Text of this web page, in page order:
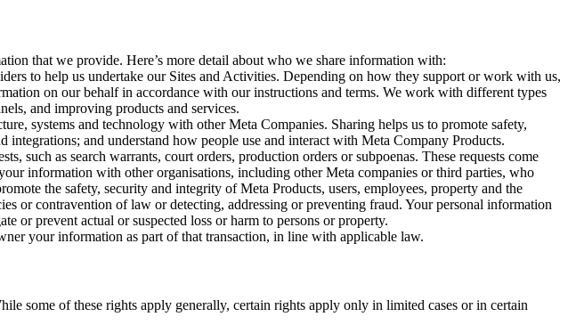
that we provide. Here’s more detail about who we share information with:
to help us undertake our Sites and Activities. Depending on how they support or work with us,
on our behalf in accordance with our instructions and terms. We work with different types
and improving products and services.
systems and technology with other Meta Companies. Sharing helps us to promote safety,
and understand how people use and interact with Meta Company Products.
such as search warrants, court orders, production orders or subpoenas. These requests come
information with other organisations, including other Meta companies or third parties, who
the safety, security and integrity of Meta Products, users, employees, property and the
or contravention of law or detecting, addressing or preventing fraud. Your personal information
or prevent actual or suspected loss or harm to persons or property.
your information as part of that transaction, in line with applicable law.
some of these rights apply generally, certain rights apply only in limited cases or in certain